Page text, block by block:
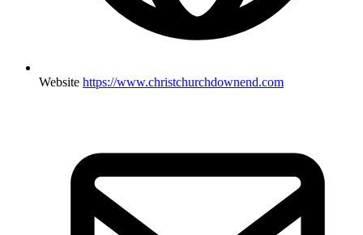
Website https://www.christchurchdownend.com